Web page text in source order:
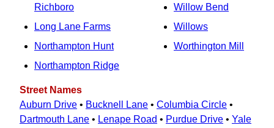
Richboro
Long Lane Farms
Northampton Hunt
Northampton Ridge
Willow Bend
Willows
Worthington Mill
Street Names
Auburn Drive • Bucknell Lane • Columbia Circle •
Dartmouth Lane • Lenape Road • Purdue Drive • Yale